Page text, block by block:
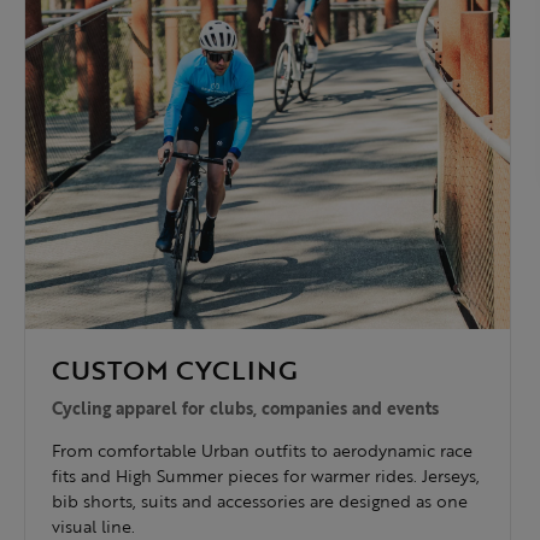
CUSTOM CYCLING
Cycling apparel for clubs, companies and events
From comfortable Urban outfits to aerodynamic race
fits and High Summer pieces for warmer rides. Jerseys,
bib shorts, suits and accessories are designed as one
visual line.